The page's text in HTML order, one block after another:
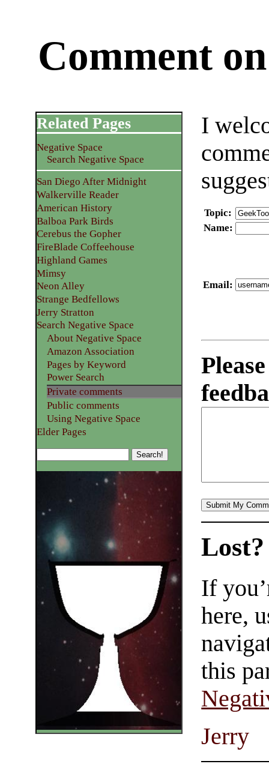
Comment
I
Topic:
Name:
Email:
Related Pages
Negative Space
Search Negative Space
San Diego After Midnight
Walkerville Reader
American History
Balboa Park Birds
Cerebus the Gopher
FireBlade Coffeehouse
Highland Games
Mimsy
Neon Alley
Strange Bedfellows
Jerry Stratton
Search Negative Space
About Negative Space
Amazon Association
Pages by Keyword
Power Search
Private comments
Public comments
Using Negative Space
Elder Pages
Lost?
If
here,
this
Jerry